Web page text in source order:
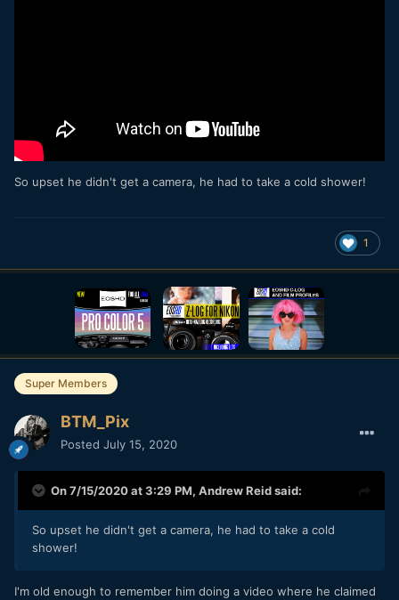
So upset he didn't get a camera, he had to take a cold shower!
1
Super Members
BTM_Pix
Posted July 15, 2020
On 7/15/2020 at 3:29 PM, Andrew Reidsaid:
So upset he didn't get a camera, he had to take a cold
shower!
I'm old enough to remember him doing a video where he claimed